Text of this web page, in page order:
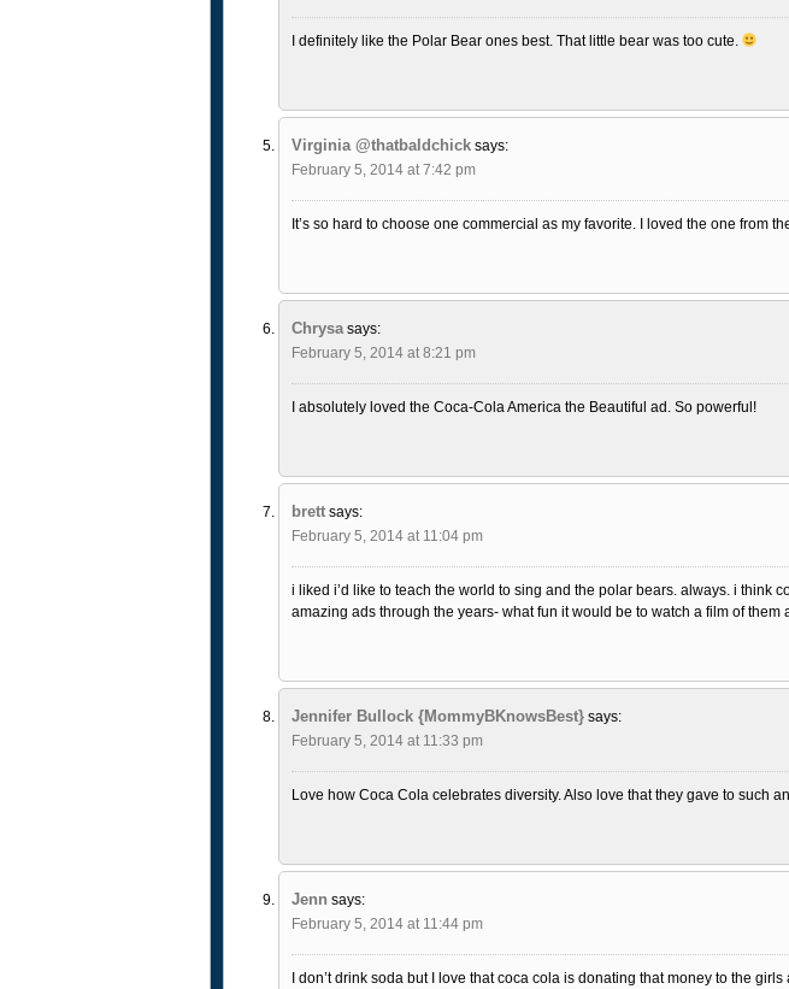
I definitely like the Polar Bear ones best. That little bear was too cute.
Virginia @thatbaldchick says:
February 5, 2014 at 7:42 pm
It’s so hard to choose one commercial as my favorite. I loved the one from
Chrysa says:
February 5, 2014 at 8:21 pm
I absolutely loved the Coca-Cola America the Beautiful ad. So powerful!
brett says:
February 5, 2014 at 11:04 pm
i liked i’d like to teach the world to sing and the polar bears. always. i think
amazing ads through the years- what fun it would be to watch a film of them
Jennifer Bullock {MommyBKnowsBest} says:
February 5, 2014 at 11:33 pm
Love how Coca Cola celebrates diversity. Also love that they gave to such
Jenn says:
February 5, 2014 at 11:44 pm
I don’t drink soda but I love that coca cola is donating that money to the girls